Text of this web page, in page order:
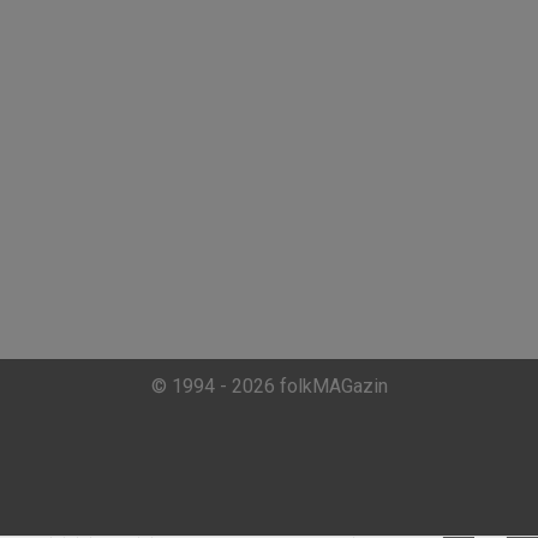
© 1994 - 2026 folkMAGazin